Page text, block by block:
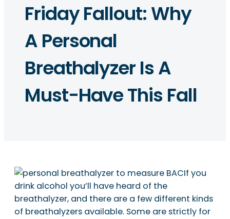
Friday Fallout: Why
A Personal
Breathalyzer Is A
Must-Have This Fall
If you
drink alcohol you’ll have heard of the
breathalyzer, and there are a few different kinds
of breathalyzers available. Some are strictly for